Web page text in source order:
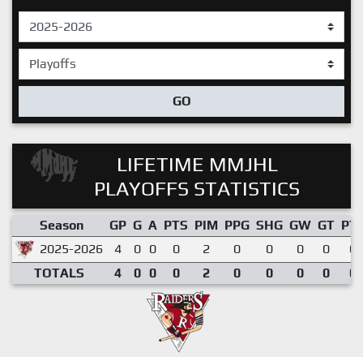
GO
LIFETIME MMJHL
PLAYOFFS STATISTICS
Season GP G A PTS PIM PPG SHG GW GT
2025-2026
4 0 0 0 2 0 0 0 0
TOTALS
4 0 0 0 2 0 0 0 0